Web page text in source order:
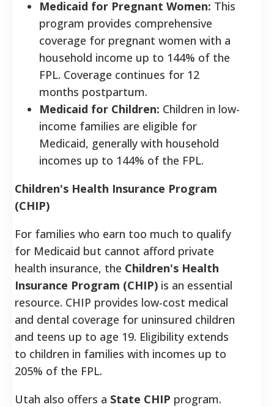
Medicaid for Pregnant Women: This
program provides comprehensive
coverage for pregnant women with a
household income up to 144% of the
FPL. Coverage continues for 12
months postpartum.
Medicaid for Children: Children in low-
income families are eligible for
Medicaid, generally with household
incomes up to 144% of the FPL.
Children's Health Insurance Program
(CHIP)
For families who earn too much to qualify
for Medicaid but cannot afford private
health insurance, the Children's Health
Insurance Program (CHIP) is an essential
resource. CHIP provides low-cost medical
and dental coverage for uninsured children
and teens up to age 19. Eligibility extends
to children in families with incomes up to
205% of the FPL.
Utah also offers a State CHIP program.